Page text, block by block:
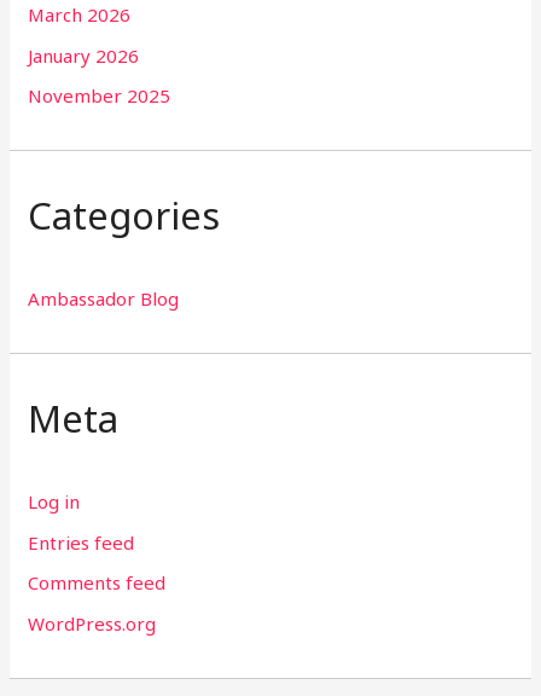
March 2026
January 2026
November 2025
Categories
Ambassador Blog
Meta
Log in
Entries feed
Comments feed
WordPress.org